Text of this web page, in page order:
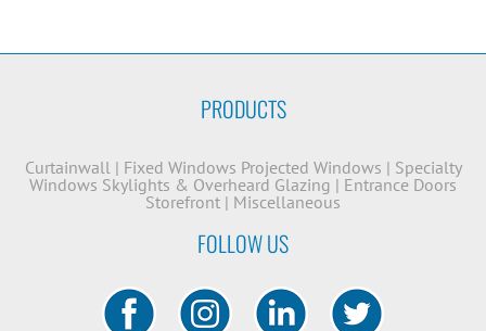
PRODUCTS
Curtainwall| Fixed Windows Projected Windows | Specialty
Windows Skylights & Overheard Glazing | Entrance Doors
Storefront | Miscellaneous
FOLLOW US